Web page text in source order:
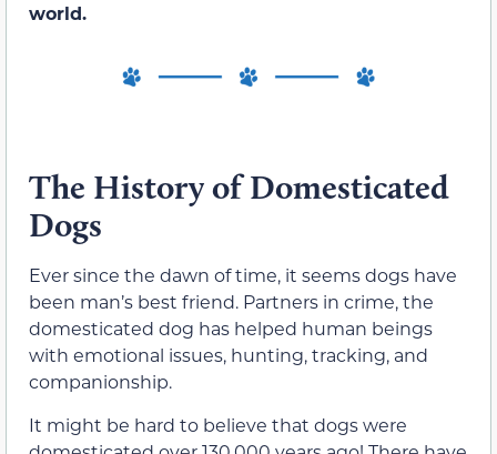
world.
The History of Domesticated
Dogs
Ever since the dawn of time, it seems dogs have
been man’s best friend. Partners in crime, the
domesticated dog has helped human beings
with emotional issues, hunting, tracking, and
companionship.
It might be hard to believe that dogs were